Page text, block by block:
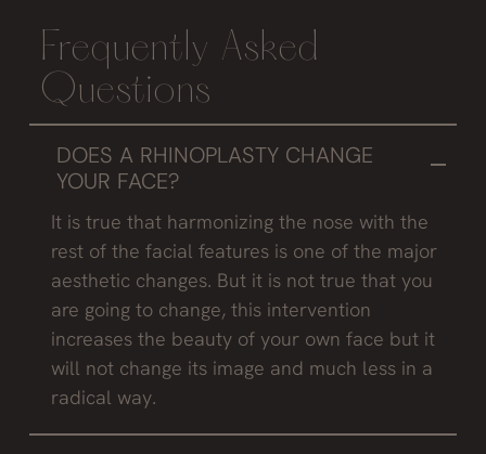
Frequently Asked
Questions
DOES A RHINOPLASTY CHANGE
YOUR FACE?
It is true that harmonizing the nose with the
rest of the facial features is one of the major
aesthetic changes. But it is not true that you
are going to change, this intervention
increases the beauty of your own face but it
will not change its image and much less in a
radical way.